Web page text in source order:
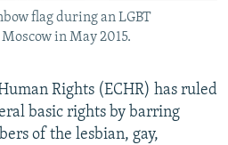
flag during an LGBT
in May 2015.
Rights (ECHR) has ruled
basic rights by barring
of the lesbian, gay,